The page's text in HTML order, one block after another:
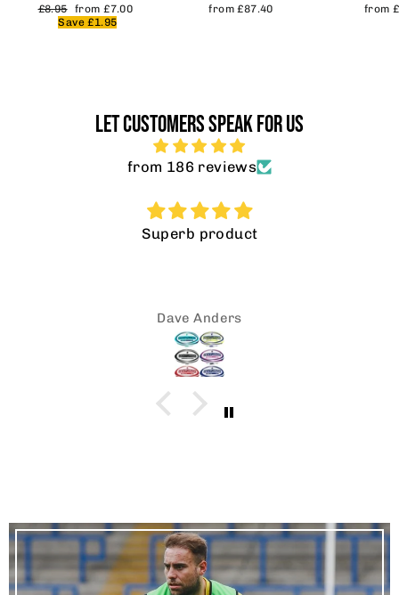
Regular
price
£8.95 Sale
price
from £7.00
Save £1.95
from £87.40 from
LET CUSTOMERS SPEAK FOR US
from 186 reviews
Good quality, good price what more could
neil